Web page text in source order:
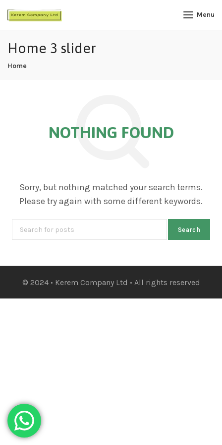
Menu
Home 3 slider
Home
NOTHING FOUND
Sorry, but nothing matched your search terms.
Please try again with some different keywords.
Search
© 2024 • Kerem Company Ltd • All rights reserved